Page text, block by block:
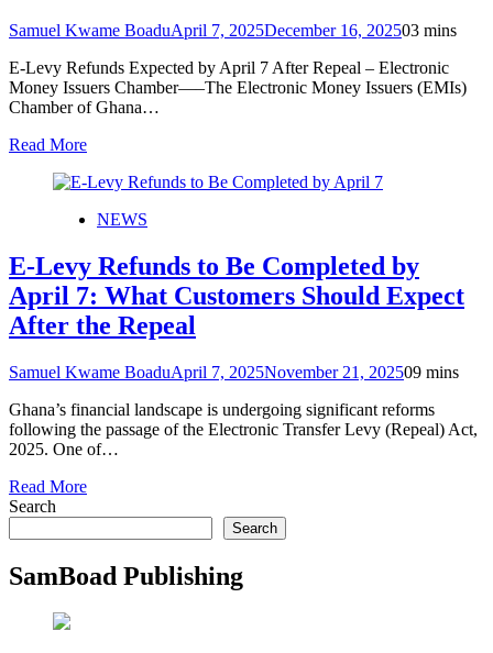
Samuel Kwame BoaduApril 7, 2025December 16, 202503 mins
E-Levy Refunds Expected by April 7 After Repeal – Electronic
Money Issuers Chamber—–The Electronic Money Issuers (EMIs)
Chamber of Ghana…
Read More
NEWS
E-Levy Refunds to Be Completed by
April 7: What Customers Should Expect
After the Repeal
Samuel Kwame BoaduApril 7, 2025November 21, 202509 mins
Ghana’s financial landscape is undergoing significant reforms
following the passage of the Electronic Transfer Levy (Repeal) Act,
2025. One of…
Read More
Search
Search
SamBoad Publishing